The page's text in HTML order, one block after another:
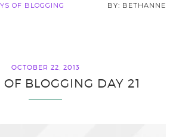
OF BLOGGING BETHANNE
OCTOBER 22, 2013
OF BLOGGING DAY 21